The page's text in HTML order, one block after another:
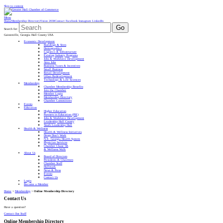
Skip to content
Menu
HomeMembership DirectoryVision 2030Contact Facebook Instagram LinkedIn
Search for: Go
Gainesville, Georgia Hall County USA
Economic Development
Buildings & Sites
Demographics
Logistics & Infrastructure
Existing Industry Programs
Jobs & Workforce Development
Area Jobs
Business Taxes & Incentives
Small Business
Retail Development
Urban Redevelopment
Technology & Life Sciences
Membership
Chamber Membership Benefits
Join the Chamber
Member Login
Membership Directory
Chamber Committees
Events
Education
Higher Education
Partners in Education (PIE)
Jobs & Workforce Development
Leadership Hall County
Youth Leadership Hall
Health & Wellness
Health & Wellness Initiatives
Drugs Don’t Work
N.E. Georgia Health System
Physician Services
Chamber Chase 5K
& Wellness Walk
About Us
Board of Directors
Presidents & Chairmen
Chamber Staff
Hallmark
News & Press
Events
Contact Us
Login
Become a Member
Home > Membership > Online Membership Directory
Contact Us
Have a question?
Contact Our Staff
Online Membership Directory